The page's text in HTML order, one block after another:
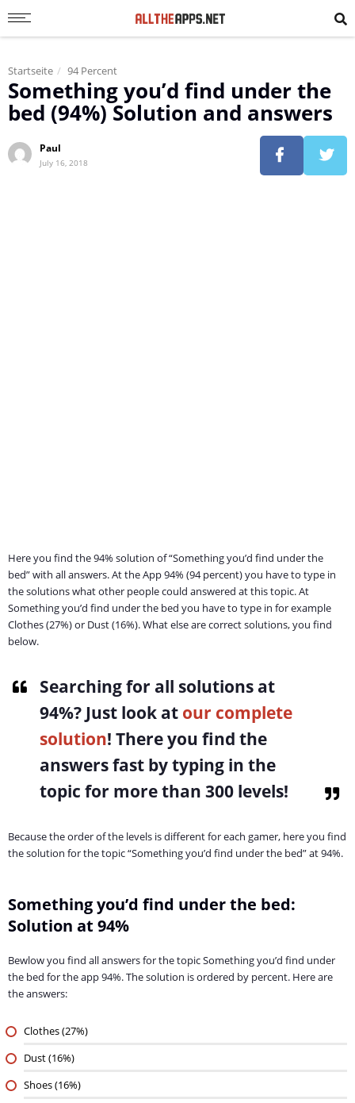
Startseite 94 Percent
Something you’d find under the
bed (94%) Solution and answers
Paul
July 16, 2018
Here you find the 94% solution of “Something you’d find under the
bed” with all answers. At the App 94% (94 percent) you have to type in
the solutions what other people could answered at this topic. At
Something you’d find under the bed you have to type in for example
Clothes (27%) or Dust (16%). What else are correct solutions, you find
below.
Searching for all solutions at
94%? Just look at our complete
solution! There you find the
answers fast by typing in the
topic for more than 300 levels!
Because the order of the levels is different for each gamer, here you find
the solution for the topic “Something you’d find under the bed” at 94%.
Something you’d find under the bed:
Solution at 94%
Bewlow you find all answers for the topic Something you’d find under
the bed for the app 94%. The solution is ordered by percent. Here are
the answers:
Clothes (27%)
Dust (16%)
Shoes (16%)